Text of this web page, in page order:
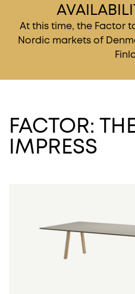
At this time, the Factor
Nordic markets of
FACTOR:
IMPRESS